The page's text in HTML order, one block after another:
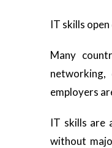
IT skills
Many
employers
IT skills are
without